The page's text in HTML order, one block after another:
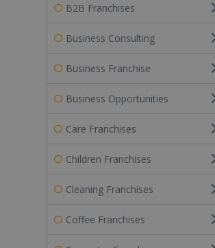
B2B Franchises
Business Consulting
Business Franchise
Business Opportunities
Care Franchises
Children Franchises
Cleaning Franchises
Coffee Franchises